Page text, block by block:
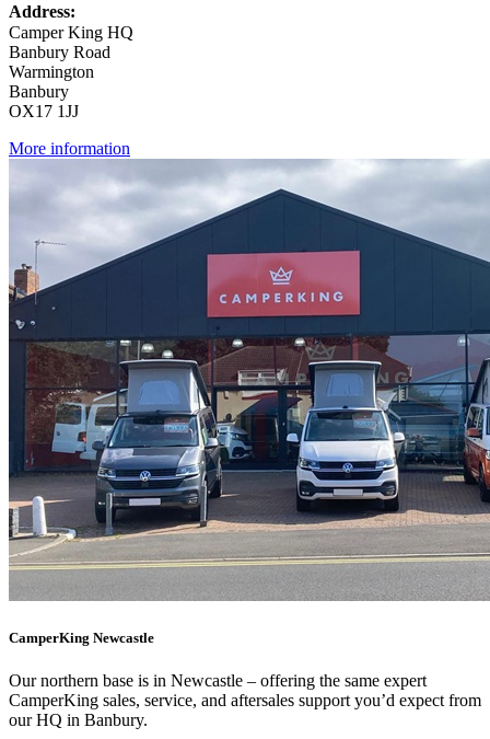
Address:
Camper King HQ
Banbury Road
Warmington
Banbury
OX17 1JJ
More information
CamperKing Newcastle
Our northern base is in Newcastle – offering the same expert
CamperKing sales, service, and aftersales support you’d expect from
our HQ in Banbury.